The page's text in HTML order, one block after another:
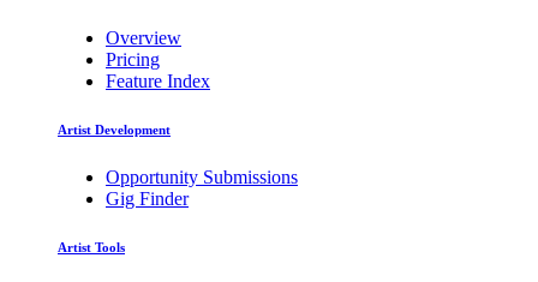
Overview
Pricing
Feature Index
Artist Development
Opportunity Submissions
Gig Finder
Artist Tools